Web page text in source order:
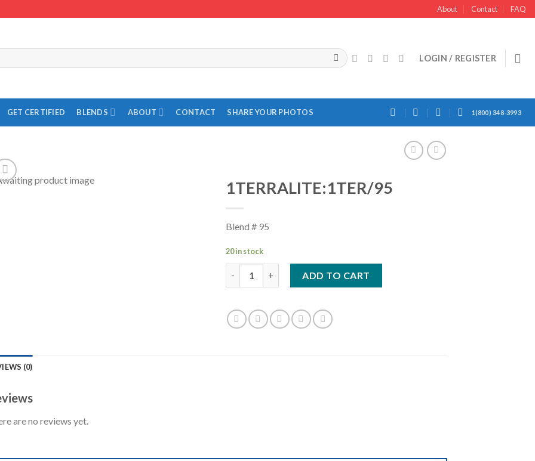
About Contact FAQ
LOGIN / REGISTER
GET CERTIFIED BLENDS ABOUT CONTACT SHARE YOUR PHOTOS 1(800) 348-3993
1TERRALITE:1TER/95
Blend # 95
20 in stock
ADD TO CART
(0)
are no reviews yet.